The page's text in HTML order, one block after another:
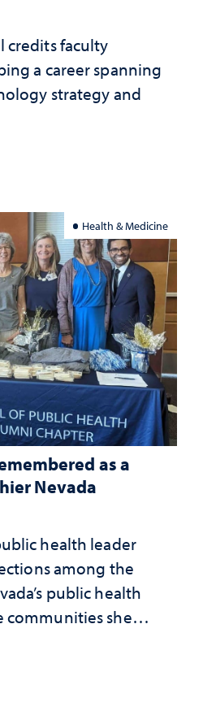
credits faculty
a career spanning
strategy and
Health & Medicine
as a
Nevada
health leader
among the
public health
communities she